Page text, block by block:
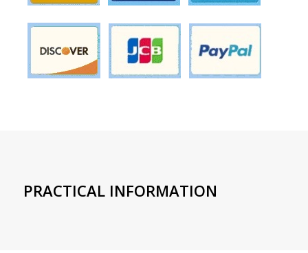
PRACTICAL INFORMATION